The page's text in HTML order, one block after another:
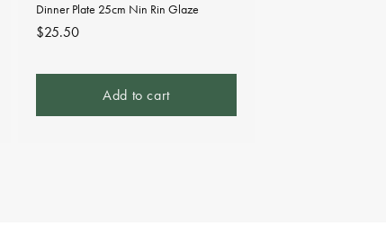
Dinner Plate 25cm Nin Rin Glaze
Regular
$25.50
Add to cart